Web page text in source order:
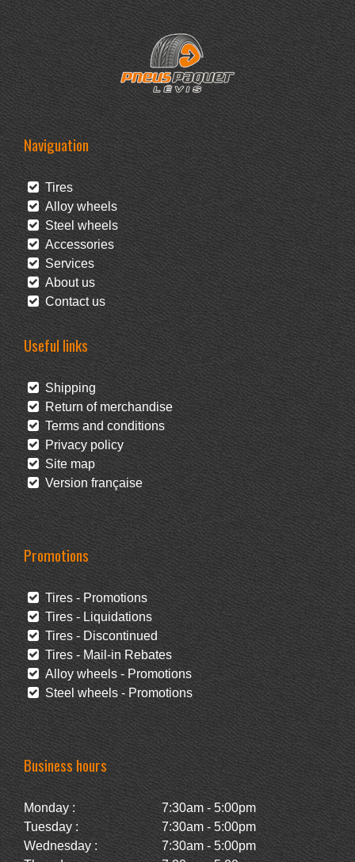
Naviguation
Tires
Alloy wheels
Steel wheels
Accessories
Services
About us
Contact us
Useful links
Shipping
Return of merchandise
Terms and conditions
Privacy policy
Site map
Version française
Promotions
Tires - Promotions
Tires - Liquidations
Tires - Discontinued
Tires - Mail-in Rebates
Alloy wheels - Promotions
Steel wheels - Promotions
Business hours
Monday :
7:30am - 5:00pm
Tuesday :
7:30am - 5:00pm
Wednesday :
7:30am - 5:00pm